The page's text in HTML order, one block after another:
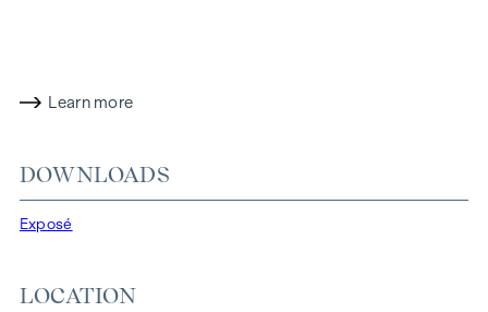
- the bathroom with walk-in shower, washbasin and
- separate WC with wash hand basin
- the storage room
refurbishment in 2023.
Learn more
DOWNLOADS
Exposé
LOCATION